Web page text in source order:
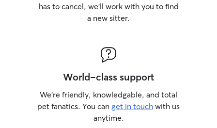
has to cancel, we’ll work with you to find
a new sitter.
World-class support
We’re friendly, knowledgable, and total
pet fanatics. You can get in touch with us
anytime.